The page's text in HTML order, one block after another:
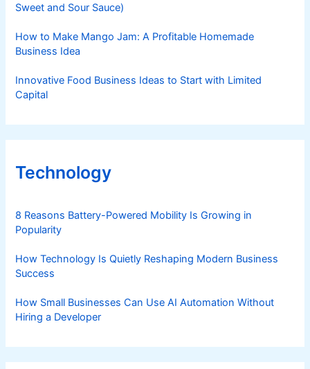
Sweet and Sour Sauce)
How to Make Mango Jam: A Profitable Homemade
Business Idea
Innovative Food Business Ideas to Start with Limited
Capital
Technology
8 Reasons Battery-Powered Mobility Is Growing in
Popularity
How Technology Is Quietly Reshaping Modern Business
Success
How Small Businesses Can Use AI Automation Without
Hiring a Developer